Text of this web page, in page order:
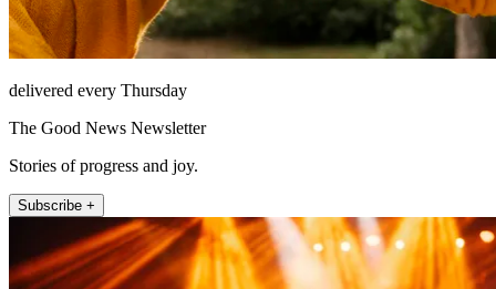
delivered every Thursday
The Good News Newsletter
Stories of progress and joy.
Subscribe +